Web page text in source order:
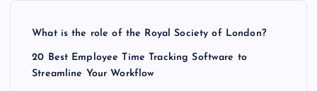
What is the role of the Royal Society of London?
20 Best Employee Time Tracking Software to
Streamline Your Workflow